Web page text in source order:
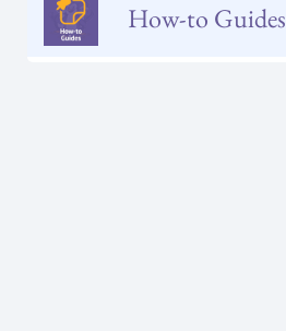
How-to Guides